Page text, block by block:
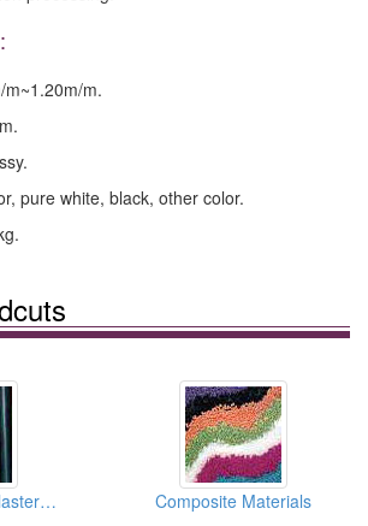
m.
pure white, black, other color.
PEVA Adhesive Plasters (Packaging Materials) Composite Materials